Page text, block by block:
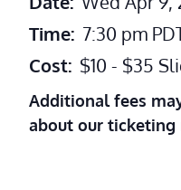
Time: 7:30 pm
Cost: $10 - $35
Additional fees
about our ticketing